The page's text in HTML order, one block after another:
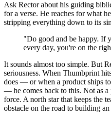
Ask Rector about his guiding
for a verse. He reaches for what
stripping everything down to its
"Do good and be happy. If
every day, you're on the
It sounds almost too simple. But
seriousness. When Thumbprint
does — or when a product ships
— he comes back to this. Not as a
force. A north star that keeps the
obstacle on the road to building